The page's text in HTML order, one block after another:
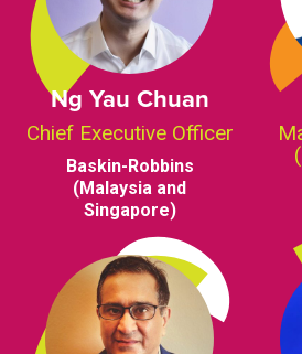
Ng Yau Chuan
Chief Executive Officer
Baskin-Robbins
(Malaysia and
Singapore)